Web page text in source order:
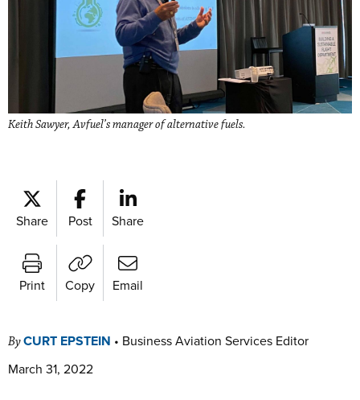
Keith Sawyer, Avfuel’s manager of alternative fuels.
Share Post Share
Print Copy Email
ByCURT EPSTEIN • Business Aviation Services Editor
March 31, 2022